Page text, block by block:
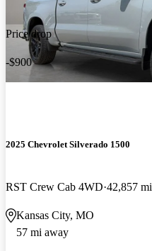
Price drop
-$900
2025 Chevrolet Silverado 1500
RST Crew Cab 4WD 42,857 mi
Kansas City, MO
57 mi away